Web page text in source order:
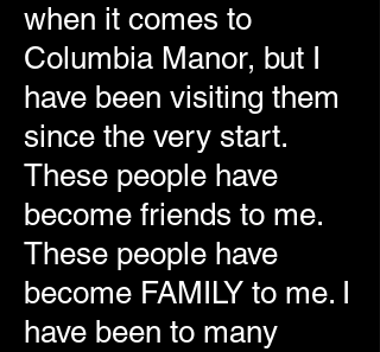
when it comes to
Columbia Manor, but I
have been visiting them
since the very start.
These people have
become friends to me.
These people have
become FAMILY to me. I
have been to many